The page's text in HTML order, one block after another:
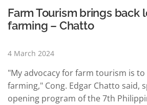
Farm Tourism brings back
farming – Chatto
4 March 2024
"My advocacy for farm tourism is
farming," Cong. Edgar Chatto said,
opening program of the 7th